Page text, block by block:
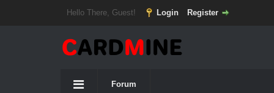
Hello There, Guest! Login Register
Forum